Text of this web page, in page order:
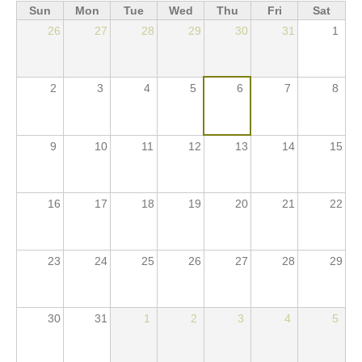
ACTIVITIES
GALLERY
PICTURES
PRI PRESS RELEASES
DECLARATIONS
PRI IN THE PRESS
Sun Mon Tue Wed Thu Fri
Sat
26
27 28 29 30 31 1
2 3 4 5 6 7 8
9 10 11 12 13 14 15
16 17 18 19 20 21 22
23 24 25 26 27 28 29
30 31 1 2 3 4 5